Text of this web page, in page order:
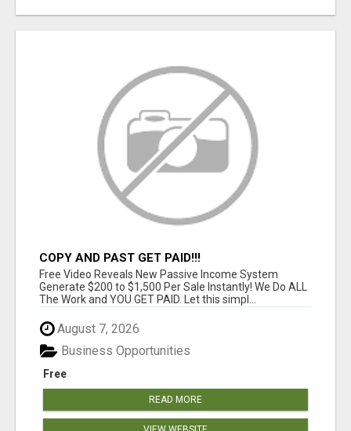
COPY AND PAST GET PAID!!!
Free Video Reveals New Passive Income System
Generate $200 to $1,500 Per Sale Instantly! We Do ALL
The Work and YOU GET PAID. Let this simpl...
August 7, 2026
Free
Business Opportunities
READ MORE